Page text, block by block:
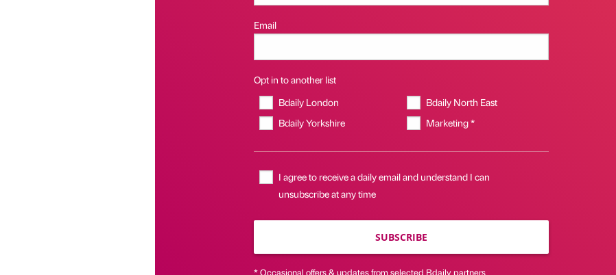
Email
Opt in to another list
Bdaily London
Bdaily North East
Bdaily Yorkshire
Marketing *
I agree to receive a daily email and understand I can
unsubscribe at any time
SUBSCRIBE
* Occasional offers & updates from selected Bdaily partners